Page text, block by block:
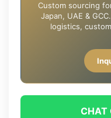
Custom sourcing
Japan, UAE &
logistics,
CHAT